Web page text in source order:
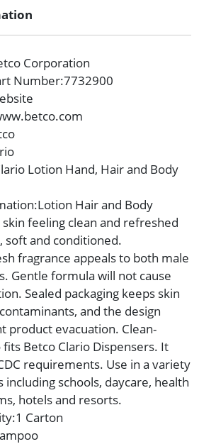
Corporation
Number:7732900
Lotion Hand, Hair and Body
:Lotion Hair and Body
feeling clean and refreshed
soft and conditioned.
fragrance appeals to both male
Gentle formula will not cause
Sealed packaging keeps skin
and the design
product evacuation. Clean-
Betco Clario Dispensers. It
requirements. Use in a variety
including schools, daycare, health
hotels and resorts.
:1 Carton